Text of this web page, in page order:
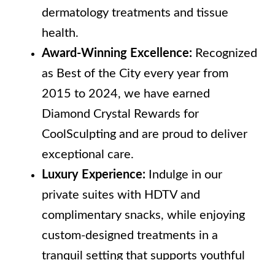
dermatology treatments and tissue
health.
Award-Winning Excellence: Recognized
as Best of the City every year from
2015 to 2024, we have earned
Diamond Crystal Rewards for
CoolSculpting and are proud to deliver
exceptional care.
Luxury Experience: Indulge in our
private suites with HDTV and
complimentary snacks, while enjoying
custom-designed treatments in a
tranquil setting that supports youthful